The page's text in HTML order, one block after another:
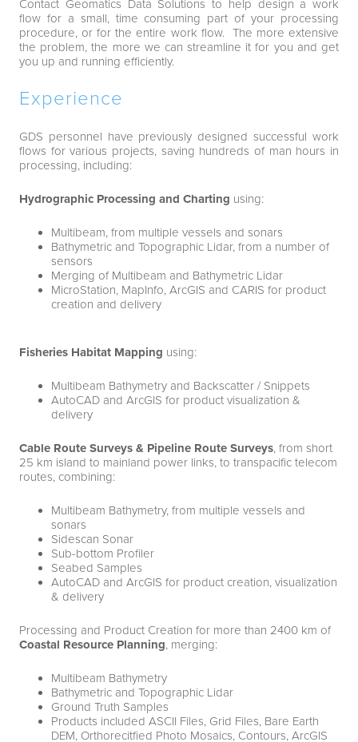
Contact Geomatics Data Solutions to help design a work
flow for a small, time consuming part of your processing
procedure, or for the entire work flow. The more extensive
the problem, the more we can streamline it for you and get
you up and running efficiently.
Experience
GDS personnel have previously designed successful work
flows for various projects, saving hundreds of man hours in
processing, including:
Hydrographic Processing and Charting using:
Multibeam, from multiple vessels and sonars
Bathymetric and Topographic Lidar, from a number of
sensors
Merging of Multibeam and Bathymetric Lidar
MicroStation, MapInfo, ArcGIS and CARIS for product
creation and delivery
Fisheries Habitat Mapping using:
Multibeam Bathymetry and Backscatter / Snippets
AutoCAD and ArcGIS for product visualization &
delivery
Cable Route Surveys & Pipeline Route Surveys, from short
25 km island to mainland power links, to transpacific telecom
routes, combining:
Multibeam Bathymetry, from multiple vessels and
sonars
Sidescan Sonar
Sub-bottom Profiler
Seabed Samples
AutoCAD and ArcGIS for product creation, visualization
& delivery
Processing and Product Creation for more than 2400 km of
Coastal Resource Planning, merging:
Multibeam Bathymetry
Bathymetric and Topographic Lidar
Ground Truth Samples
Products included ASCII Files, Grid Files, Bare Earth
DEM, Orthorecitfied Photo Mosaics, Contours, ArcGIS